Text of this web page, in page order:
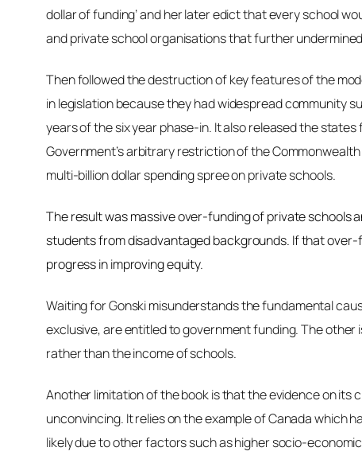
dollar of funding’ and her later edict that every school
and private school organisations that further
Then followed the destruction of key features of the
in legislation because they had widespread community
years of the six year phase-in. It also released the
Government’s arbitrary restriction of the
multi-billion dollar spending spree on private schools.
The result was massive over-funding of private schools
students from disadvantaged backgrounds. If that
progress in improving equity.
Waiting for Gonskimisunderstands the fundamental
exclusive, are entitled to government funding. The
rather than the income of schools.
Another limitation of the book is that the evidence on its
unconvincing. It relies on the example of Canada which
likely due to other factors such as higher socio-